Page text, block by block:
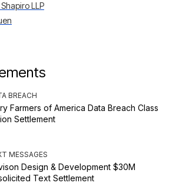
LLP
BREACH
Farmers of America Data Breach Class
Settlement
MESSAGES
Design & Development $30M
Text Settlement